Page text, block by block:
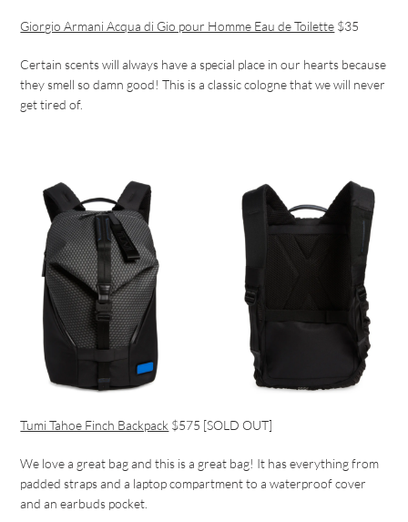
Giorgio Armani Acqua di Gio pour Homme Eau de Toilette $35
Certain scents will always have a special place in our hearts because
they smell so damn good! This is a classic cologne that we will never
get tired of.
Tumi Tahoe Finch Backpack $575 [SOLD OUT]
We love a great bag and this is a great bag! It has everything from
padded straps and a laptop compartment to a waterproof cover
and an earbuds pocket.